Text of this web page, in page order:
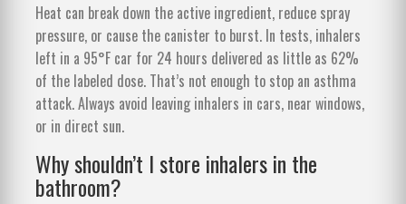
Heat can break down the active ingredient, reduce spray
pressure, or cause the canister to burst. In tests, inhalers
left in a 95°F car for 24 hours delivered as little as 62%
of the labeled dose. That’s not enough to stop an asthma
attack. Always avoid leaving inhalers in cars, near windows,
or in direct sun.
Why shouldn’t I store inhalers in the
bathroom?